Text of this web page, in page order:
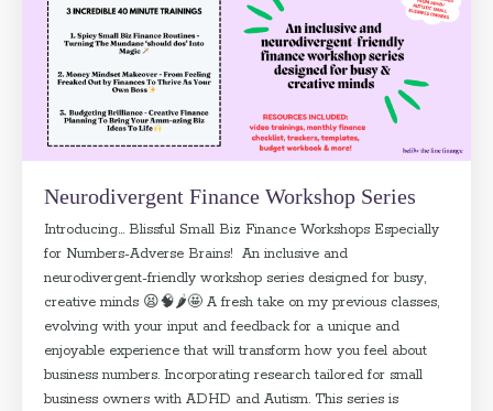
Neurodivergent Finance Workshop Series
Introducing... Blissful Small Biz Finance Workshops Especially
for Numbers-Adverse Brains! An inclusive and
neurodivergent-friendly workshop series designed for busy,
creative minds 😫🧠🌶️🤩 A fresh take on my previous classes,
evolving with your input and feedback for a unique and
enjoyable experience that will transform how you feel about
business numbers. Incorporating research tailored for small
business owners with ADHD and Autism. This series is